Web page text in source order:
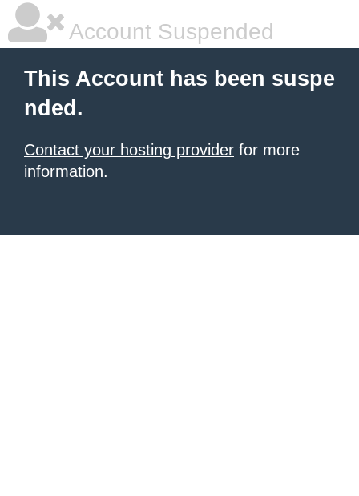
Account Suspended
This Account has been suspe
nded.
Contact your hosting provider for more
information.